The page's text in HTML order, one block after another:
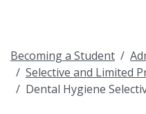
Becoming a Student
Selective and Limited
Dental Hygiene